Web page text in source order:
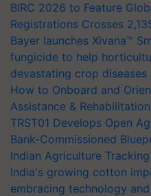
BIRC 2026 to Feature
Registrations Crosses
Bayer launches Xivana™
fungicide to help
devastating crop diseases
How to Onboard and
Assistance &
TRST01 Develops Open
Bank-Commissioned
Indian Agriculture
India's growing cotton
embracing technology